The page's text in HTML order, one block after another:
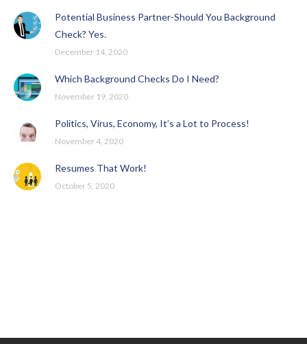
Potential Business Partner-Should You Background
Check? Yes.
December 14, 2020
Which Background Checks Do I Need?
November 19, 2020
Politics, Virus, Economy, It’s a Lot to Process!
November 4, 2020
Resumes That Work!
October 5, 2020